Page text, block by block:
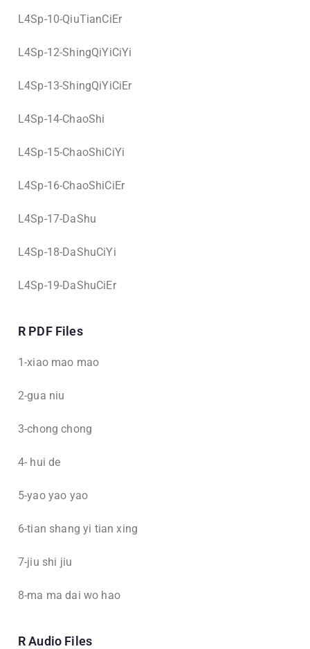
L4Sp-10-QiuTianCiEr
L4Sp-12-ShingQiYiCiYi
L4Sp-13-ShingQiYiCiEr
L4Sp-14-ChaoShi
L4Sp-15-ChaoShiCiYi
L4Sp-16-ChaoShiCiEr
L4Sp-17-DaShu
L4Sp-18-DaShuCiYi
L4Sp-19-DaShuCiEr
R PDF Files
1-xiao mao mao
2-gua niu
3-chong chong
4- hui de
5-yao yao yao
6-tian shang yi tian xing
7-jiu shi jiu
8-ma ma dai wo hao
R Audio Files